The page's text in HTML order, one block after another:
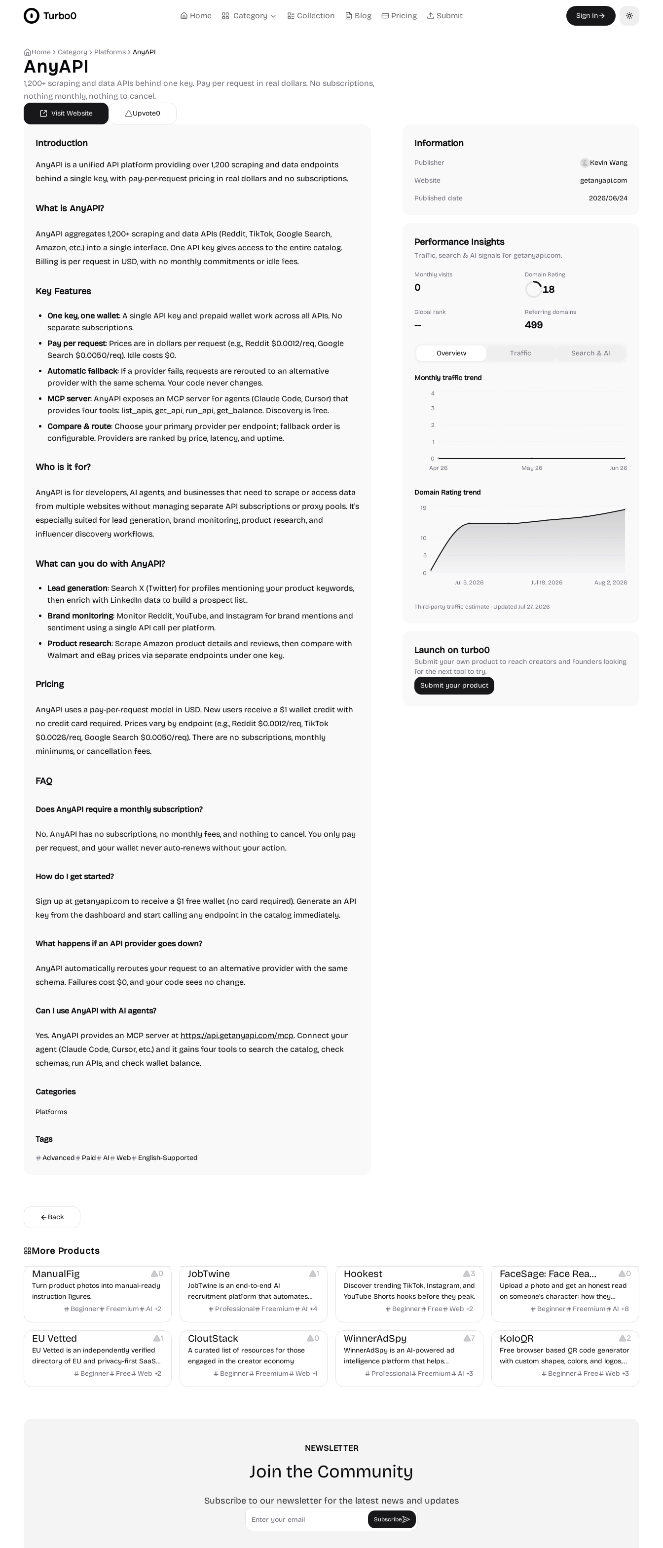
Turbo0 Home Category Collection Blog Pricing Submit Sign In Toggle
Home Category Platforms AnyAPI
AnyAPI
1,200+ scraping and data APIs behind one key. Pay per request in real dollars. No subscriptions,
nothing monthly, nothing to cancel.
Visit Website Upvote0
Introduction
AnyAPI is a unified API platform providing over 1,200 scraping and data endpoints
behind a single key, with pay-per-request pricing in real dollars and no subscriptions.
What is AnyAPI?
AnyAPI aggregates 1,200+ scraping and data APIs (Reddit, TikTok, Google Search,
Amazon, etc.) into a single interface. One API key gives access to the entire catalog.
Billing is per request in USD, with no monthly commitments or idle fees.
Key Features
One key, one wallet: A single API key and prepaid wallet work across all APIs. No
separate subscriptions.
Pay per request: Prices are in dollars per request (e.g., Reddit $0.0012/req, Google
Search $0.0050/req). Idle costs $0.
Automatic fallback: If a provider fails, requests are rerouted to an alternative
provider with the same schema. Your code never changes.
MCP server: AnyAPI exposes an MCP server for agents (Claude Code, Cursor) that
provides four tools: list_apis, get_api, run_api, get_balance. Discovery is free.
Compare & route: Choose your primary provider per endpoint; fallback order is
configurable. Providers are ranked by price, latency, and uptime.
Who is it for?
AnyAPI is for developers, AI agents, and businesses that need to scrape or access data
from multiple websites without managing separate API subscriptions or proxy pools. It's
especially suited for lead generation, brand monitoring, product research, and
influencer discovery workflows.
What can you do with AnyAPI?
Lead generation: Search X (Twitter) for profiles mentioning your product keywords,
then enrich with LinkedIn data to build a prospect list.
Brand monitoring: Monitor Reddit, YouTube, and Instagram for brand mentions and
sentiment using a single API call per platform.
Product research: Scrape Amazon product details and reviews, then compare with
Walmart and eBay prices via separate endpoints under one key.
Pricing
AnyAPI uses a pay-per-request model in USD. New users receive a $1 wallet credit with
no credit card required. Prices vary by endpoint (e.g., Reddit $0.0012/req, TikTok
$0.0026/req, Google Search $0.0050/req). There are no subscriptions, monthly
minimums, or cancellation fees.
FAQ
Does AnyAPI require a monthly subscription?
No. AnyAPI has no subscriptions, no monthly fees, and nothing to cancel. You only pay
per request, and your wallet never auto-renews without your action.
How do I get started?
Sign up at getanyapi.com to receive a $1 free wallet (no card required). Generate an API
key from the dashboard and start calling any endpoint in the catalog immediately.
What happens if an API provider goes down?
AnyAPI automatically reroutes your request to an alternative provider with the same
schema. Failures cost $0, and your code sees no change.
Can I use AnyAPI with AI agents?
Yes. AnyAPI provides an MCP server at https://api.getanyapi.com/mcp. Connect your
agent (Claude Code, Cursor, etc.) and it gains four tools to search the catalog, check
schemas, run APIs, and check wallet balance.
Categories
Platforms
Tags
Advanced Paid AI Web English-Supported
Back
Information
Publisher Kevin Wang
Website getanyapi.com
Published date 2026/06/24
Performance Insights
Traffic, search & AI signals for getanyapi.com.
Monthly visits
0
Domain Rating
18
Global rank
--
Referring domains
499
Overview Traffic Search & AI
Monthly traffic trend
Apr 26 May 26 Jun 26
0
1
2
3
4
Domain Rating trend
Jul 5, 2026 Jul 19, 2026 Aug 2, 2026
0
5
10
19
Third-party traffic estimate · Updated Jul 27, 2026
Launch on turbo0
Submit your own product to reach creators and founders looking
for the next tool to try.
Submit your product
More Products
Image Editing Image Resources
ManualFig 0
Turn product photos into manual-ready
instruction figures.
Beginner
Freemium AI +2
JobTwine 1
JobTwine is an end-to-end AI
recruitment platform that automates
hiring from job description to decision. It
copilot for human interviewers, fraud
detection, and integrates with ATS.
Professional Freemium AI +4
Hookest 3
Discover trending TikTok, Instagram, and
YouTube Shorts hooks before they peak.
Beginner
Free Web +2
FaceSage: Face Reading 0
Upload a photo and get an honest read
on someone's character: how they
handle conflict, what they need from a
Beginner Freemium AI +8
Platforms
EU Vetted 1
EU Vetted is an independently verified
directory of EU and privacy-first SaaS
alternatives, with CLOUD Act exposure
Beginner Free Web +2
Video Resources
Audio Resources
Image Resources
CloutStack 0
A curated list of resources for those
engaged in the creator economy
Beginner
Freemium Web +1
Growth Platforms Management
WinnerAdSpy 7
WinnerAdSpy is an AI-powered ad
intelligence platform that helps
marketers discover winning mobile app
Professional Freemium AI +3
Others Image Resources Image Editing
KoloQR 2
Free browser based QR code generator
with custom shapes, colors, and logos.
No signup, no watermark.
Beginner Free Web +3
NEWSLETTER
Join the Community
Subscribe to our newsletter for the latest news and updates
Email
Subscribe